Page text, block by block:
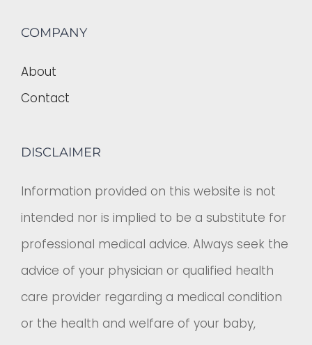
COMPANY
About
Contact
DISCLAIMER
Information provided on this website is not
intended nor is implied to be a substitute for
professional medical advice. Always seek the
advice of your physician or qualified health
care provider regarding a medical condition
or the health and welfare of your baby,